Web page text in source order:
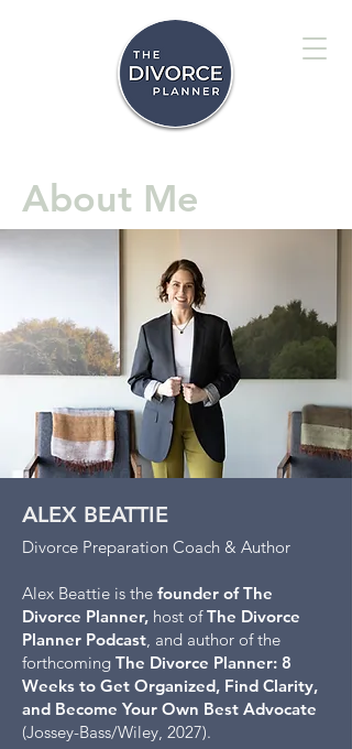
ALEX BEATTIE
Divorce Preparation Coach & Author
Alex Beattie is the founder of The
Divorce Planner, host ofThe Divorce
Planner Podcast, and author of the
forthcoming The Divorce Planner: 8
Weeks to Get Organized, Find Clarity,
and Become Your Own Best Advocate
(Jossey-Bass/Wiley, 2027).
About Me